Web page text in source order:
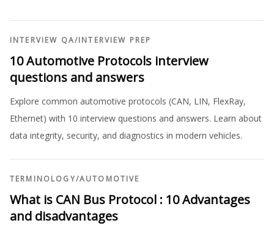
INTERVIEW QA/INTERVIEW PREP
10 Automotive Protocols interview
questions and answers
Explore common automotive protocols (CAN, LIN, FlexRay,
Ethernet) with 10 interview questions and answers. Learn about
data integrity, security, and diagnostics in modern vehicles.
TERMINOLOGY/AUTOMOTIVE
What is CAN Bus Protocol : 10 Advantages
and disadvantages